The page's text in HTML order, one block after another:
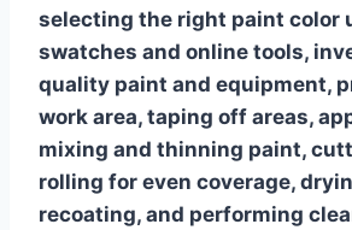
selecting the right paint color
swatches and online tools,
quality paint and equipment,
work area, taping off areas,
mixing and thinning paint,
rolling for even coverage,
recoating, and performing